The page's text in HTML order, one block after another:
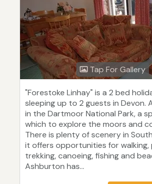
Tap For Gallery
"Forestoke Linhay" is a 2 bed
sleeping up to 2 guests in Devon.
in the Dartmoor National Park, a
which to explore the moors and
There is plenty of scenery in
it offers opportunities for walking,
trekking, canoeing, fishing and
Ashburton has...